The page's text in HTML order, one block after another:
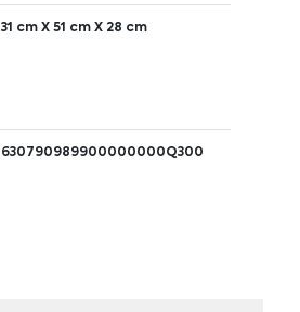
31 cm X 51 cm X 28 cm
630790989900000000Q300